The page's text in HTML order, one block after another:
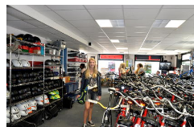
Cycling